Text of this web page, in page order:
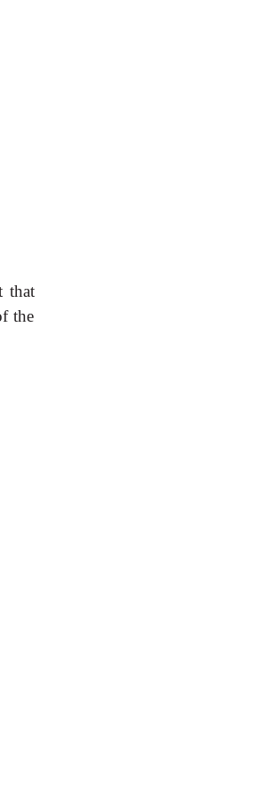
that
the